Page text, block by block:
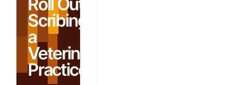
Scribing in
a
Veterinary
Practice